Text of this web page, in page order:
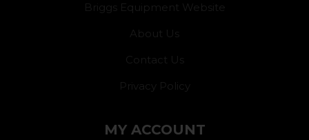
Briggs Equipment Website
About Us
Contact Us
Privacy Policy
MY ACCOUNT